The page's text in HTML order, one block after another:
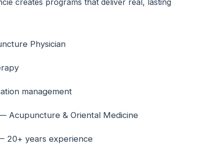
creates programs that deliver real, lasting
Physician
management
Acupuncture & Oriental Medicine
20+ years experience